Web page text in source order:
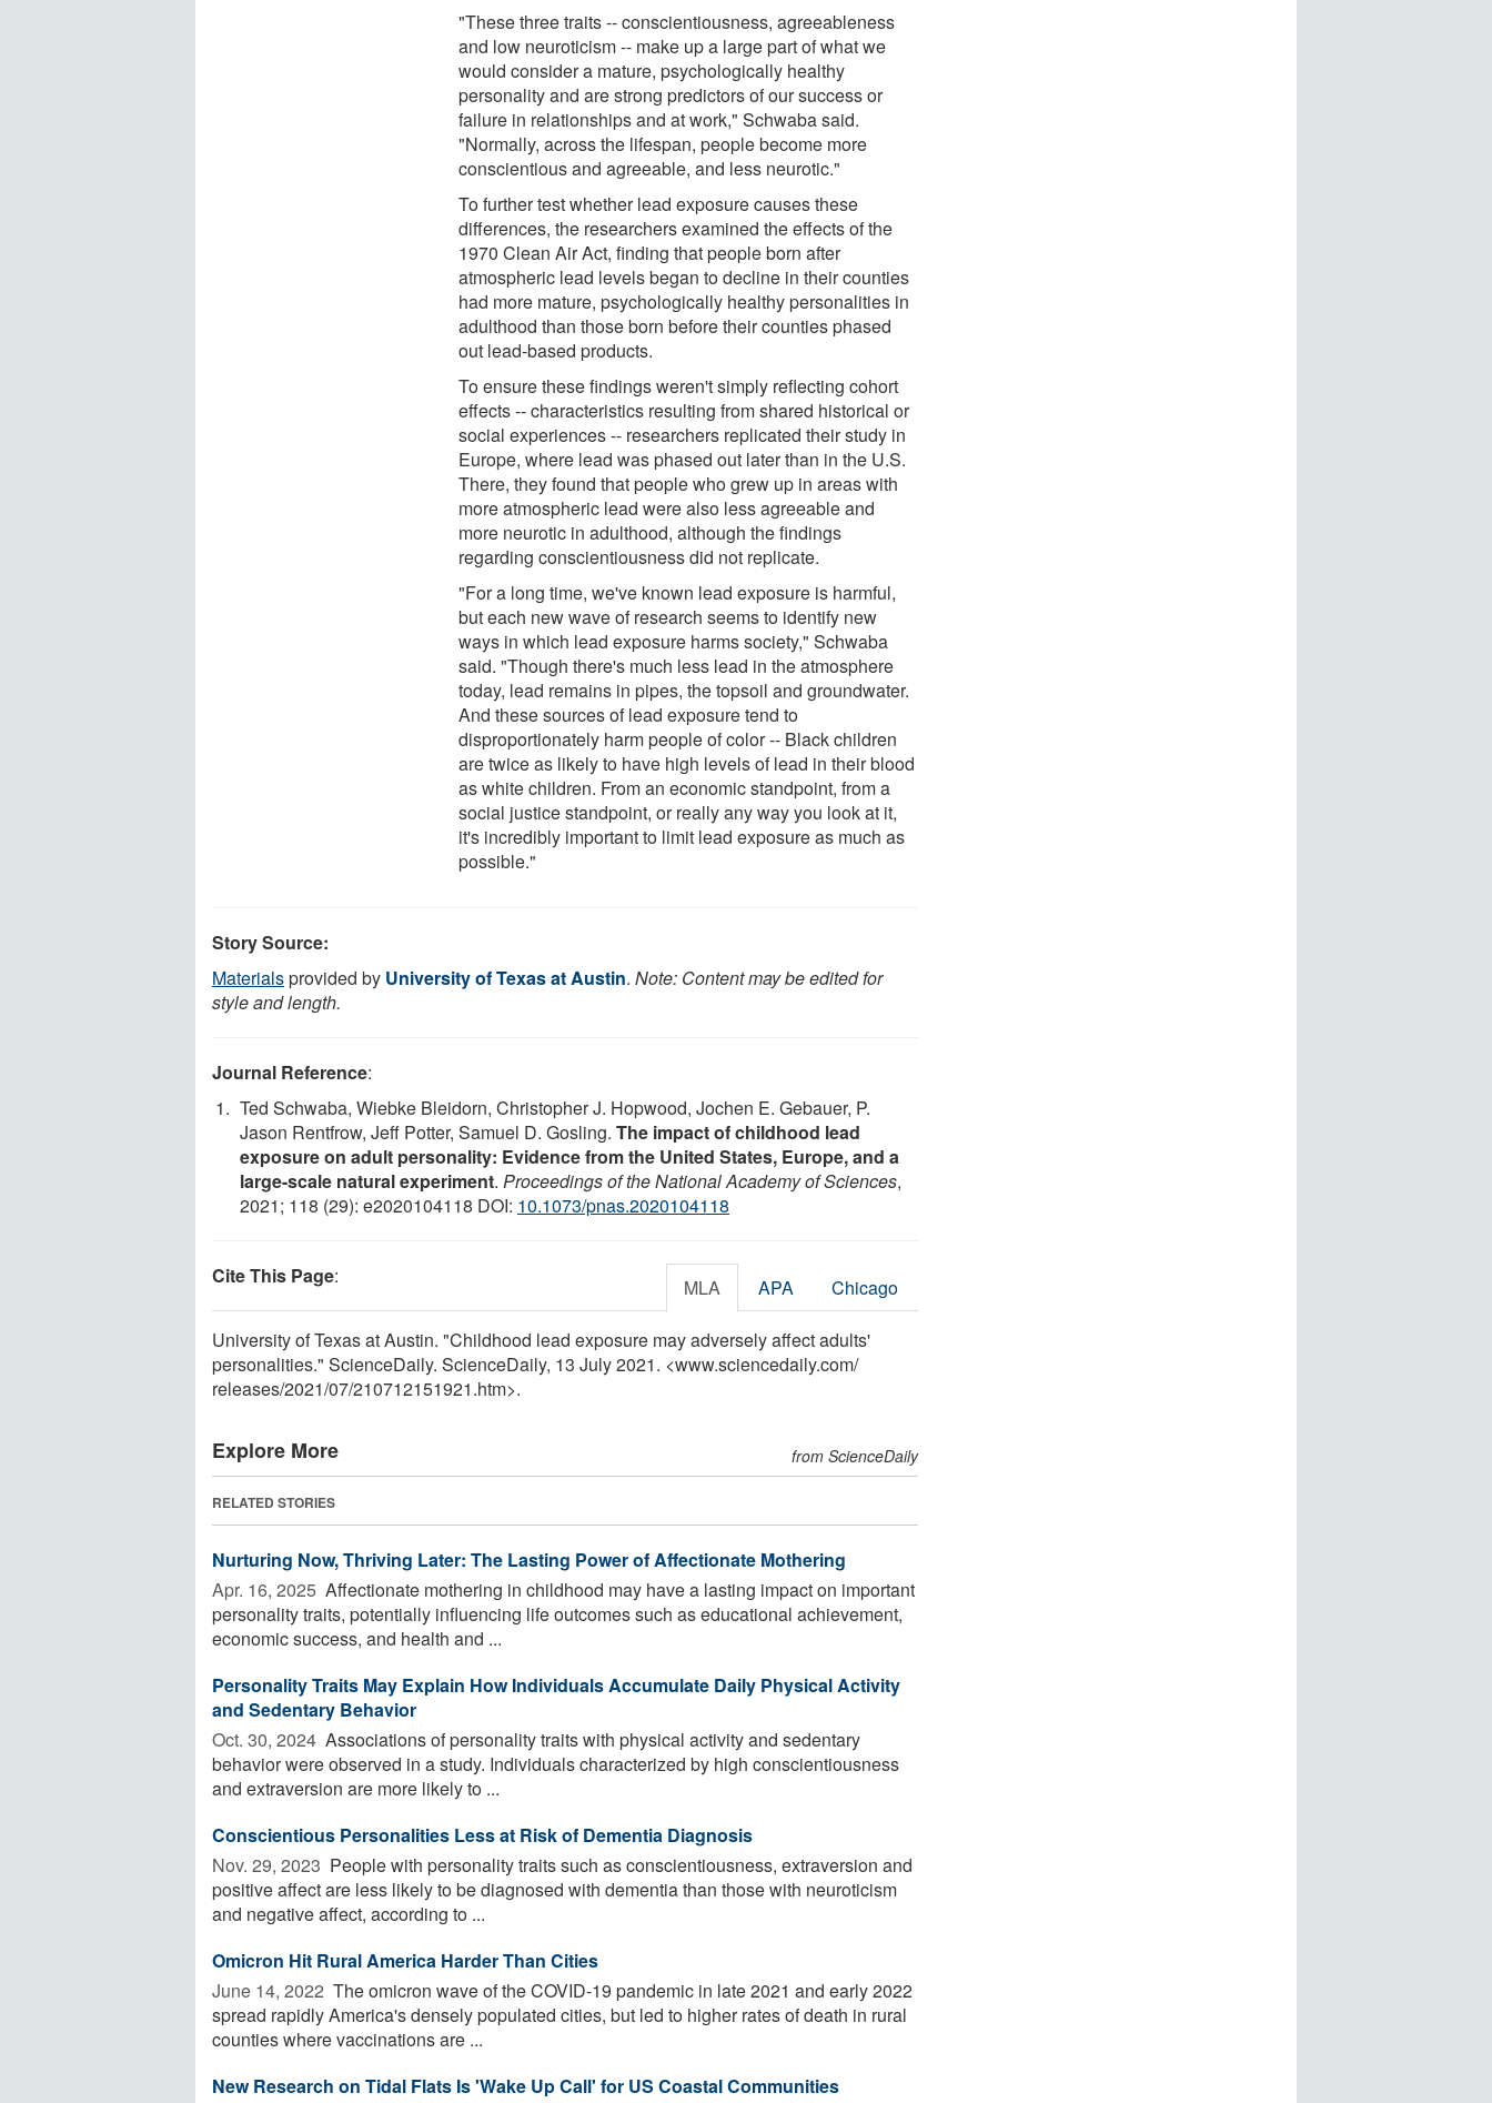
"These three traits -- conscientiousness, agreeableness
and low neuroticism -- make up a large part of what we
would consider a mature, psychologically healthy
personality and are strong predictors of our success or
failure in relationships and at work," Schwaba said.
"Normally, across the lifespan, people become more
conscientious and agreeable, and less neurotic."
To further test whether lead exposure causes these
differences, the researchers examined the effects of the
1970 Clean Air Act, finding that people born after
atmospheric lead levels began to decline in their counties
had more mature, psychologically healthy personalities in
adulthood than those born before their counties phased
out lead-based products.
To ensure these findings weren't simply reflecting cohort
effects -- characteristics resulting from shared historical or
social experiences -- researchers replicated their study in
Europe, where lead was phased out later than in the U.S.
There, they found that people who grew up in areas with
more atmospheric lead were also less agreeable and
more neurotic in adulthood, although the findings
regarding conscientiousness did not replicate.
"For a long time, we've known lead exposure is harmful,
but each new wave of research seems to identify new
ways in which lead exposure harms society," Schwaba
said. "Though there's much less lead in the atmosphere
today, lead remains in pipes, the topsoil and groundwater.
And these sources of lead exposure tend to
disproportionately harm people of color -- Black children
are twice as likely to have high levels of lead in their blood
as white children. From an economic standpoint, from a
social justice standpoint, or really any way you look at it,
it's incredibly important to limit lead exposure as much as
possible."
Story Source:
Materialsprovided by University of Texas at Austin. Note: Content may be edited for
style and length.
Journal Reference:
Ted Schwaba, Wiebke Bleidorn, Christopher J. Hopwood, Jochen E. Gebauer, P.
Jason Rentfrow, Jeff Potter, Samuel D. Gosling. The impact of childhood lead
exposure on adult personality: Evidence from the United States, Europe, and a
large-scale natural experiment. Proceedings of the National Academy of Sciences,
2021; 118 (29): e2020104118 DOI: 10.1073/pnas.2020104118
Cite This Page: MLA APA Chicago
University of Texas at Austin. "Childhood lead exposure may adversely affect adults'
personalities." ScienceDaily. ScienceDaily, 13 July 2021. <www.sciencedaily.com/
releases/2021/07/210712151921.htm>.
Explore More from ScienceDaily
RELATED STORIES
Nurturing Now, Thriving Later: The Lasting Power of Affectionate Mothering
Apr. 16, 2025  Affectionate mothering in childhood may have a lasting impact on important
personality traits, potentially influencing life outcomes such as educational achievement,
economic success, and health and ...
Personality Traits May Explain How Individuals Accumulate Daily Physical Activity
and Sedentary Behavior
Oct. 30, 2024  Associations of personality traits with physical activity and sedentary
behavior were observed in a study. Individuals characterized by high conscientiousness
and extraversion are more likely to ...
Conscientious Personalities Less at Risk of Dementia Diagnosis
Nov. 29, 2023  People with personality traits such as conscientiousness, extraversion and
positive affect are less likely to be diagnosed with dementia than those with neuroticism
and negative affect, according to ...
Omicron Hit Rural America Harder Than Cities
June 14, 2022  The omicron wave of the COVID-19 pandemic in late 2021 and early 2022
spread rapidly America's densely populated cities, but led to higher rates of death in rural
counties where vaccinations are ...
New Research on Tidal Flats Is 'Wake Up Call' for US Coastal Communities